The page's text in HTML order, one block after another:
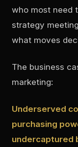
who most need
strategy
what moves
The business
marketing:
Underserved
purchasing
undercaptured